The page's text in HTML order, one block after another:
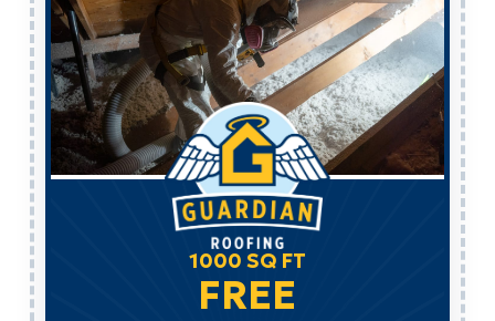
1000 SQ FT
FREE